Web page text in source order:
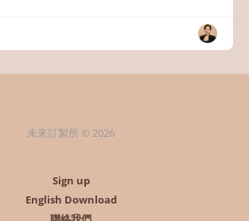
未來訂製所 © 2026
Sign up
English Download